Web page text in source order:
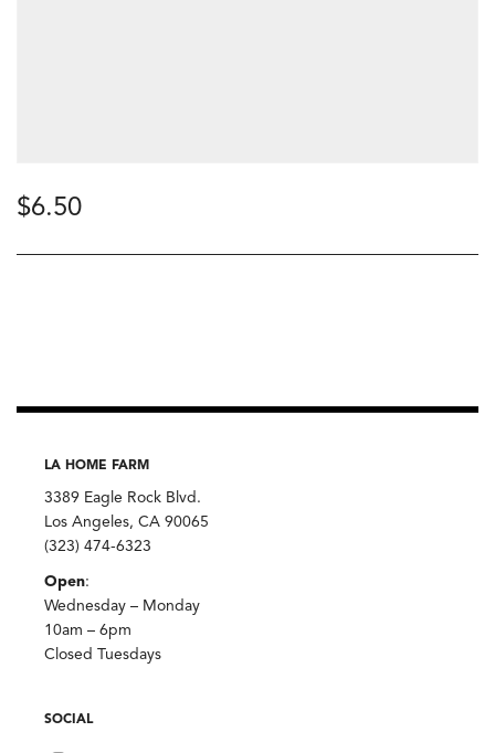
$6.50
LA HOME FARM
3389 Eagle Rock Blvd.
Los Angeles, CA 90065
(323) 474-6323
Open:
Wednesday – Monday
10am – 6pm
Closed Tuesdays
SOCIAL